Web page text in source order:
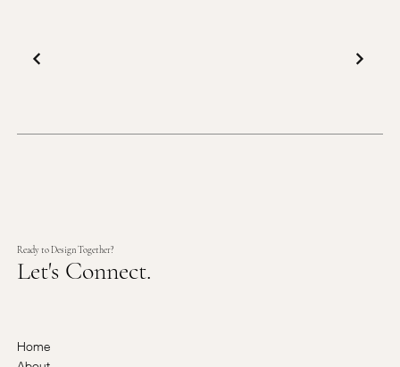
Ready to Design Together?
Let's Connect.
Home